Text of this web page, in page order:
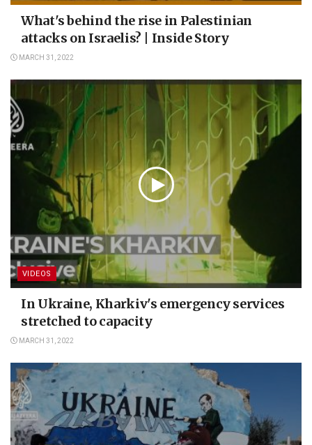
What's behind the rise in Palestinian
attacks on Israelis? | Inside Story
MARCH 31, 2022
VIDEOS
In Ukraine, Kharkiv's emergency services
stretched to capacity
MARCH 31, 2022